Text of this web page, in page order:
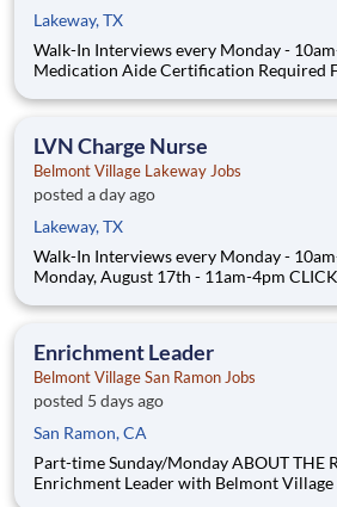
Lakeway, TX
Walk-In Interviews every Monday - 10am-
Medication Aide Certification Required Full-Time: 2:30pm-
ABOUT THE ROLE As a Certified Medication Aide at Belmont
LVN Charge Nurse
Belmont Village Lakeway Jobs
posted a day ago
Lakeway, TX
Walk-In Interviews every Monday - 10am-12pm
Monday, August 17th - 11am-4pm CLICK TO REGISTER FOR
6:30am-3:00pm, 2:30pm-11:00pm Days vary to include
7:00am Weekend
Enrichment Leader
Belmont Village San Ramon Jobs
posted 5 days ago
San Ramon, CA
Part-time Sunday/Monday ABOUT THE ROLE As an
Enrichment Leader with Belmont Village Senior Living, you will